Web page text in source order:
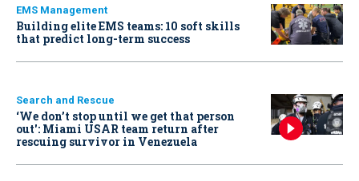
EMS Management
Building elite EMS teams: 10 soft skills
that predict long-term success
Search and Rescue
‘We don’t stop until we get that person
out': Miami USAR team return after
rescuing survivor in Venezuela